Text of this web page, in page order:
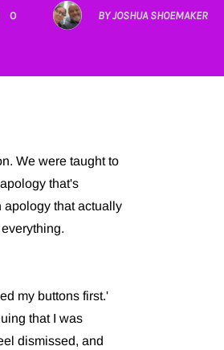
0 BY JOSHUA SHOEMAKER
We were taught to
that's
apology that actually
my buttons first.'
that I was
dismissed, and